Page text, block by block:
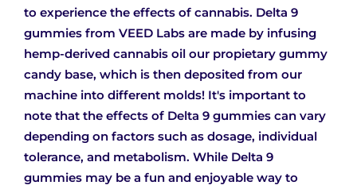
to experience the effects of cannabis. Delta 9
gummies from VEED Labs are made by infusing
hemp-derived cannabis oil our propietary gummy
candy base, which is then deposited from our
machine into different molds! It's important to
note that the effects of Delta 9 gummies can vary
depending on factors such as dosage, individual
tolerance, and metabolism. While Delta 9
gummies may be a fun and enjoyable way to